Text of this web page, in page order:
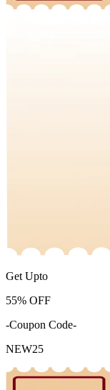
Get Upto
55% OFF
-Coupon Code-
NEW25